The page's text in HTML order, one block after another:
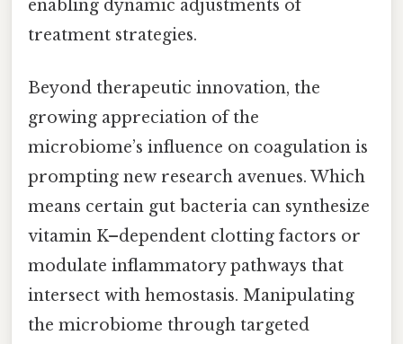
enabling dynamic adjustments of
treatment strategies.
Beyond therapeutic innovation, the
growing appreciation of the
microbiome’s influence on coagulation is
prompting new research avenues. Which
means certain gut bacteria can synthesize
vitamin K–dependent clotting factors or
modulate inflammatory pathways that
intersect with hemostasis. Manipulating
the microbiome through targeted